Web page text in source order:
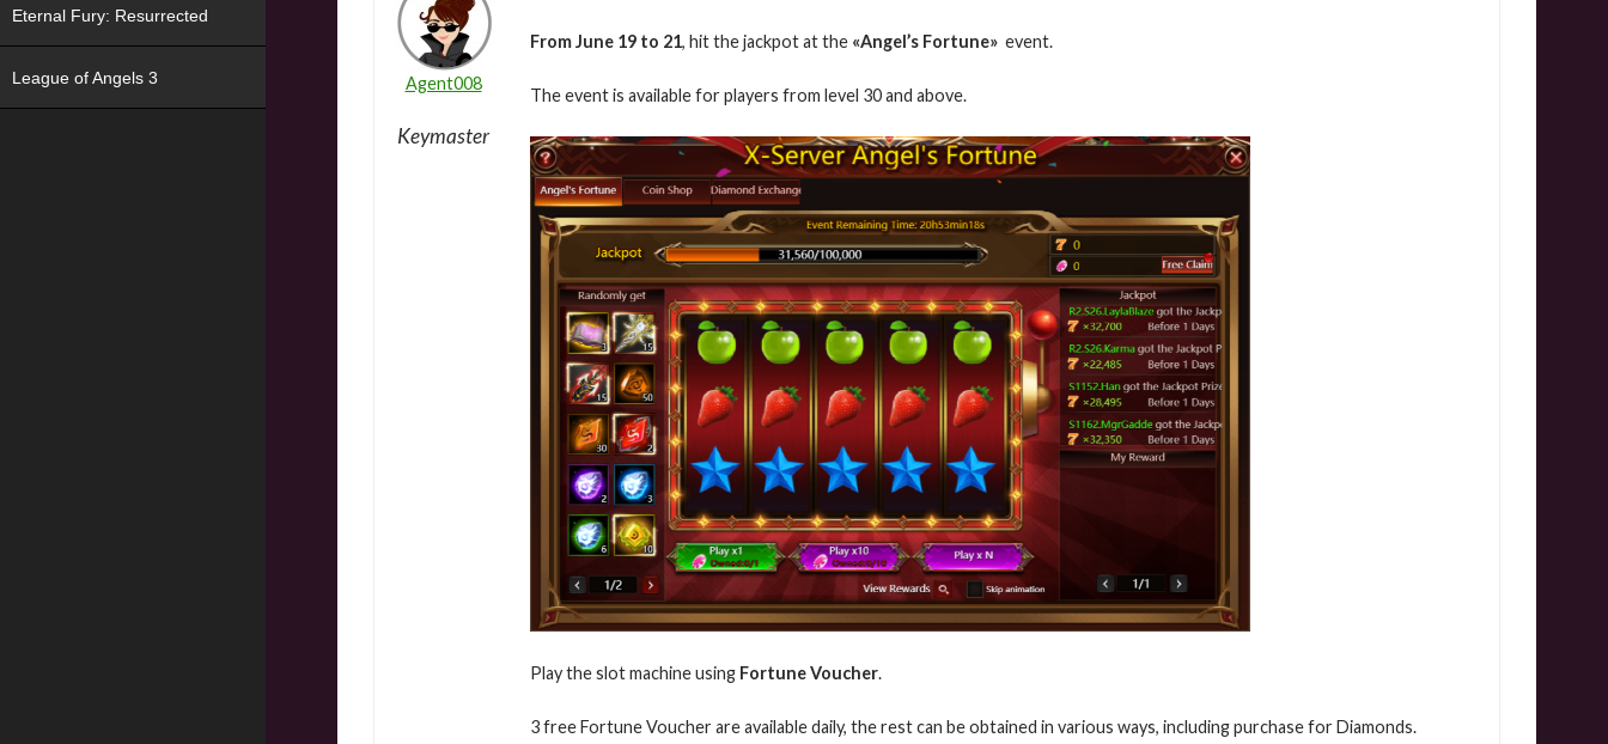
Agent008
Keymaster
From June 19 to 21, hit the jackpot at the «Angel’s Fortune» event.
The event is available for players from level 30 and above.
Play the slot machine using Fortune Voucher.
3 free Fortune Voucher are available daily, the rest can be obtained in various ways, including purchase for Diamonds.
Eternal Fury: Resurrected
League of Angels 3